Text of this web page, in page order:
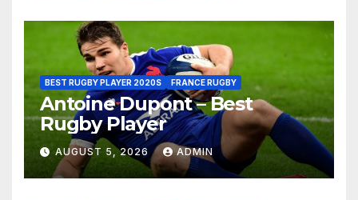
BEST RUGBY PLAYER 2020S FRANCE RUGBY
Antoine Dupont – Best
Rugby Player
AUGUST 5, 2026 ADMIN